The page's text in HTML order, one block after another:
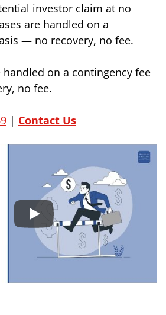
investor claim at no
are handled on a
— no recovery, no fee.
handled on a contingency fee
no fee.
| Contact Us